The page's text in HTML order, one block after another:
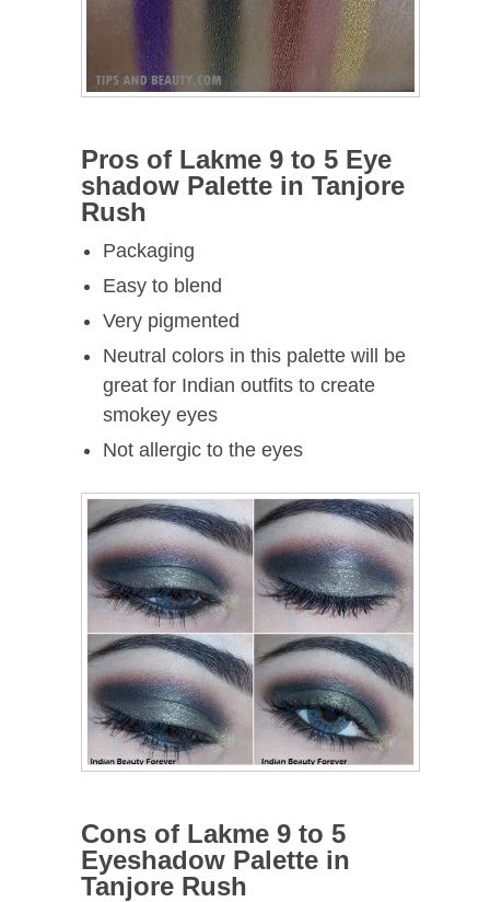
Pros of Lakme 9 to 5 Eye
shadow Palette in Tanjore
Rush
Packaging
Easy to blend
Very pigmented
Neutral colors in this palette will be
great for Indian outfits to create
smokey eyes
Not allergic to the eyes
Cons of Lakme 9 to 5
Eyeshadow Palette in
Tanjore Rush